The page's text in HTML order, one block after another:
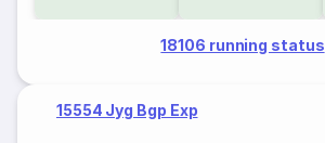
18106 running status
15554 Jyg Bgp Exp